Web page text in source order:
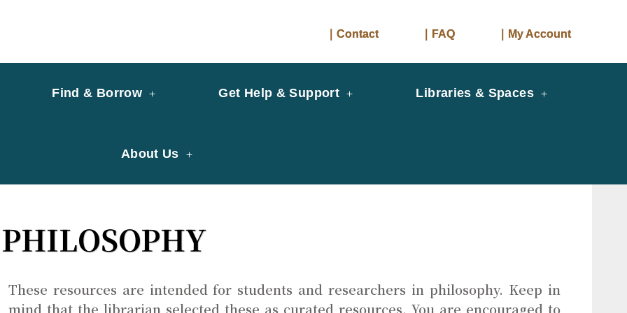
｜Contact ｜FAQ ｜My Account
Find & Borrow Get Help & Support Libraries & Spaces
About Us
PHILOSOPHY
These resources are intended for students and researchers in philosophy. Keep in
mind that the librarian selected these as curated resources. You are encouraged to